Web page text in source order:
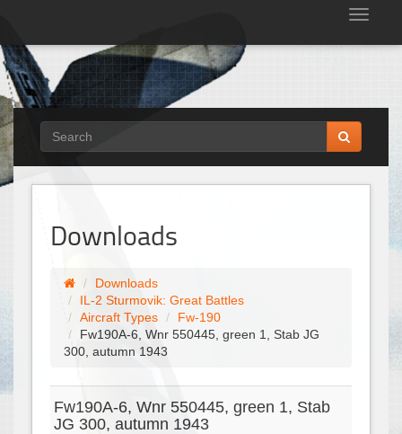
Downloads
Downloads
IL-2 Sturmovik: Great Battles
Aircraft Types
Fw-190
Fw190A-6, Wnr 550445, green 1, Stab JG
300, autumn 1943
Fw190A-6, Wnr 550445, green 1, Stab
JG 300, autumn 1943